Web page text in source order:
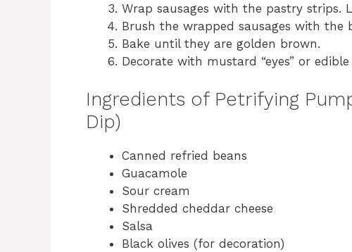
Wrap sausages with the pastry strips.
Brush the wrapped sausages with the
Bake until they are golden brown.
Decorate with mustard “eyes” or edible
Ingredients of Petrifying
Dip)
Canned refried beans
Guacamole
Sour cream
Shredded cheddar cheese
Salsa
Black olives (for decoration)